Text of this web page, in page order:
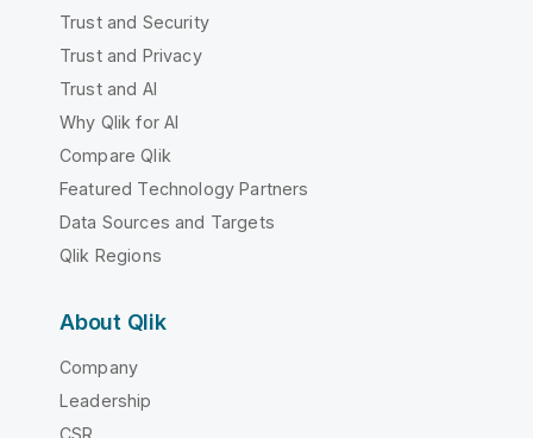
Trust and Security
Trust and Privacy
Trust and AI
Why Qlik for AI
Compare Qlik
Featured Technology Partners
Data Sources and Targets
Qlik Regions
About Qlik
Company
Leadership
CSR